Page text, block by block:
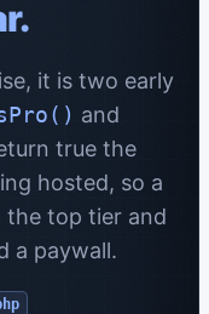
it is two early
and
true the
hosted, so a
the top tier and
a paywall.